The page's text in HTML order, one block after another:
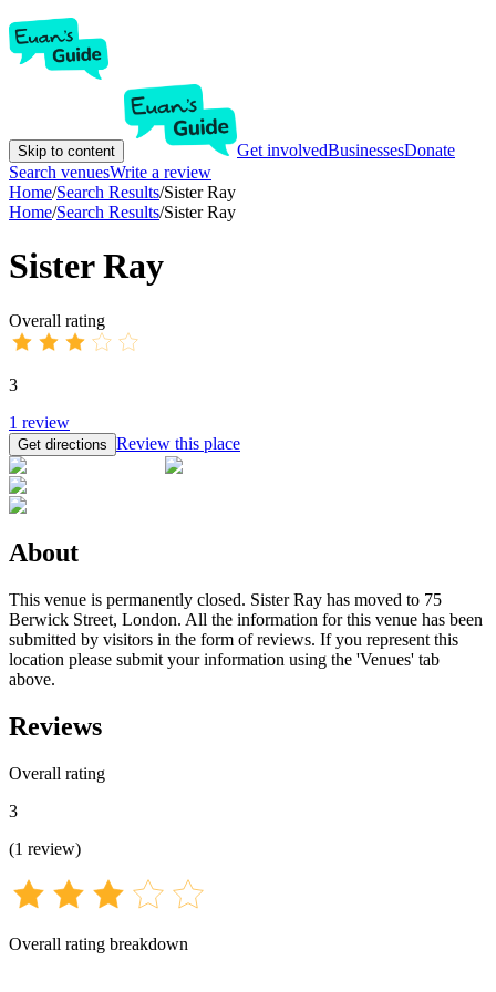
Skip to content Get involvedBusinessesDonate
Search venuesWrite a review
Home/Search Results/Sister Ray
Home/Search Results/Sister Ray
Sister Ray
Overall rating
3
1 review
Get directions Review this place
About
This venue is permanently closed. Sister Ray has moved to 75
Berwick Street, London. All the information for this venue has been
submitted by visitors in the form of reviews. If you represent this
location please submit your information using the 'Venues' tab
above.
Reviews
Overall rating
3
(1 review)
Overall rating breakdown